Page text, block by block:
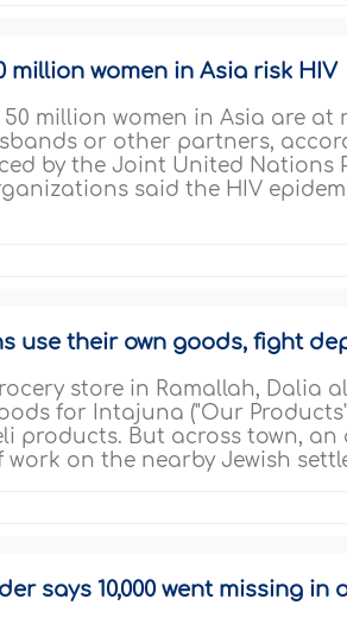
million women in Asia risk HIV
million women in Asia are
or other partners,
by the Joint United Nations
said the HIV
use their own goods, fight
store in Ramallah, Dalia
for Intajuna ("Our
products. But across town,
on the nearby Jewish
says 10,000 went missing in